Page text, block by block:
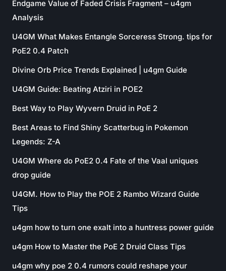
Endgame Value of Faded Crisis Fragment – u4gm
Analysis
U4GM What Makes Entangle Sorceress Strong. tips for
PoE2 0.4 Patch
Divine Orb Price Trends Explained | u4gm Guide
U4GM Guide: Beating Atziri in POE2
Best Way to Play Wyvern Druid in PoE 2
Best Areas to Find Shiny Scatterbug in Pokemon
Legends: Z-A
U4GM Where do PoE2 0.4 Fate of the Vaal uniques
drop guide
U4GM. How to Play the POE 2 Rambo Wizard Guide
Tips
u4gm how to turn one exalt into a huntress power guide
u4gm How to Master the PoE 2 Druid Class Tips
u4gm why poe 2 0.4 rumors could reshape your